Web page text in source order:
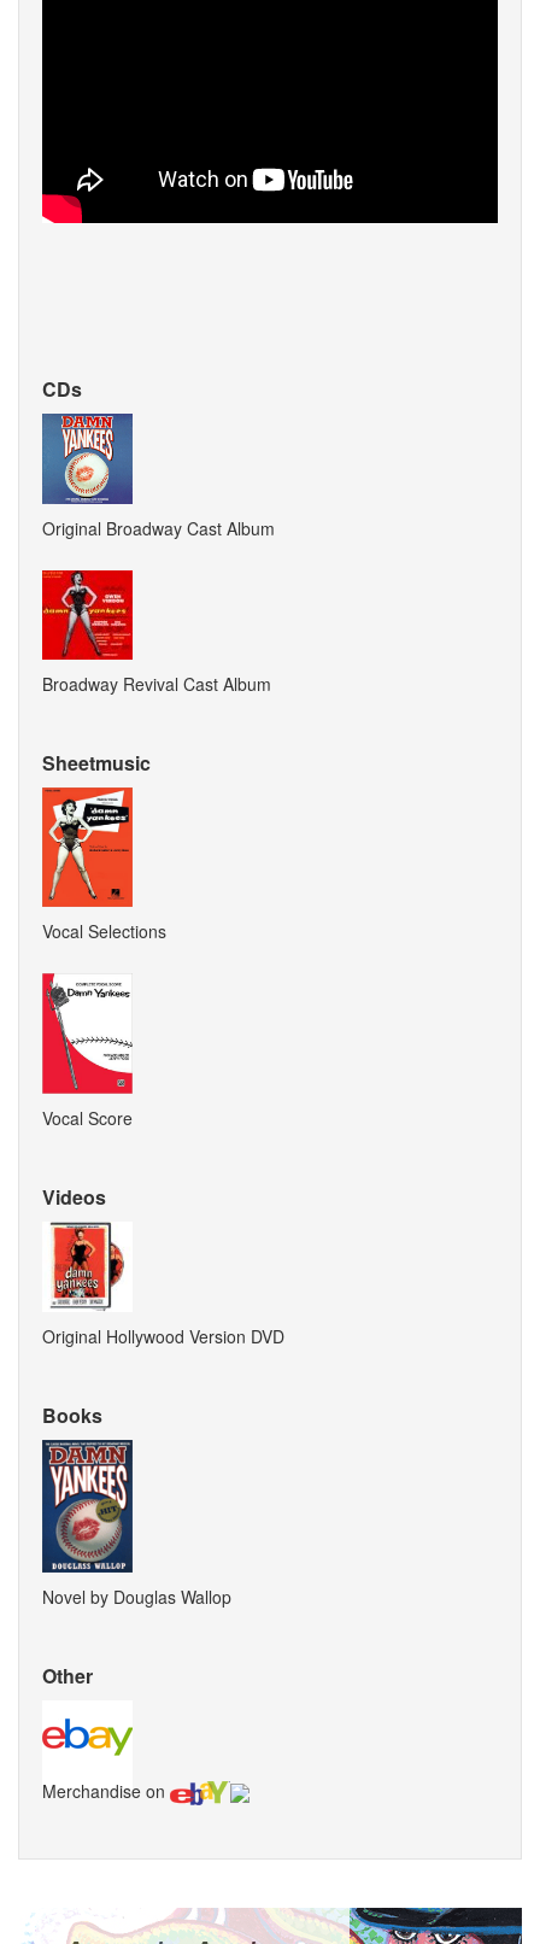
CDs
Original Broadway Cast Album
Broadway Revival Cast Album
Sheetmusic
Vocal Selections
Vocal Score
Videos
Original Hollywood Version DVD
Books
Novel by Douglas Wallop
Other
Merchandise on